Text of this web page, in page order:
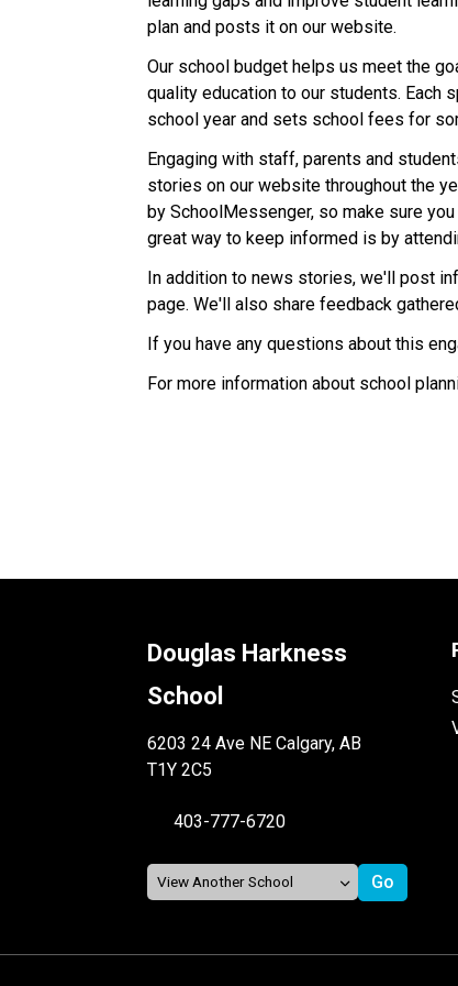
plan and posts it on our website.
Our school budget helps us meet the
quality education to our students. Each
school year and sets school fees for
Engaging with staff, parents and
stories on our website throughout the
by SchoolMessenger, so make sure you
great way to keep informed is by
In addition to news stories, we'll post
page. We'll also share feedback
If you have any questions about this
For more information about school
Douglas Harkness
School
6203 24 Ave NE Calgary, AB
T1Y 2C5
403-777-6720